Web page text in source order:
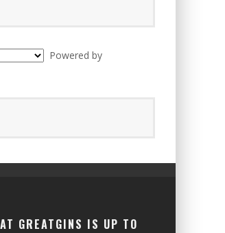
Powered by
GREATGINS IS UP TO